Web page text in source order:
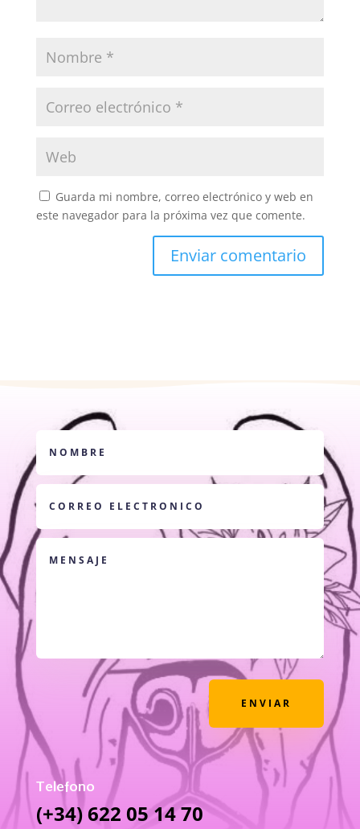
Guarda mi nombre, correo electrónico y web en
este navegador para la próxima vez que comente.
ENVIAR
Telefono
(+34) 622 05 14 70